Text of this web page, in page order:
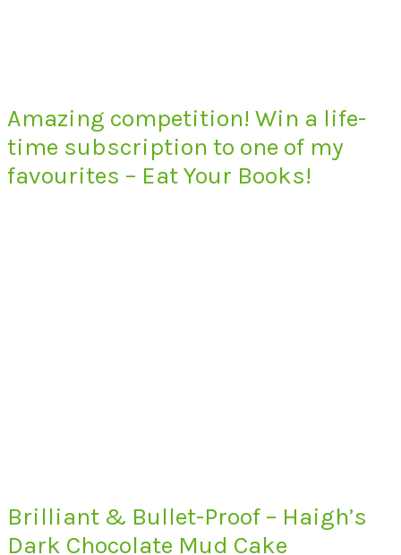
Amazing competition! Win a life-
time subscription to one of my
favourites – Eat Your Books!
Brilliant & Bullet-Proof – Haigh’s
Dark Chocolate Mud Cake